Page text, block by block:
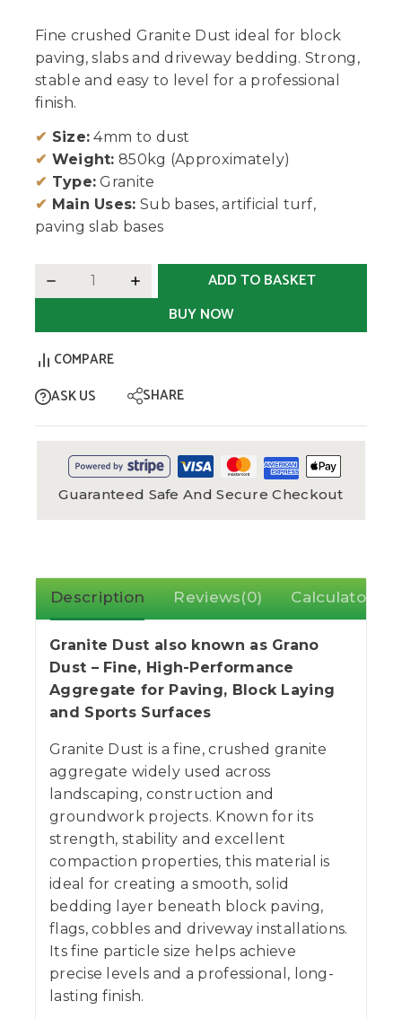
Fine crushed Granite Dust ideal for block
paving, slabs and driveway bedding. Strong,
stable and easy to level for a professional
finish.
✔ Size: 4mm to dust
✔ Weight: 850kg (Approximately)
✔ Type: Granite
✔ Main Uses: Sub bases, artificial turf,
paving slab bases
ADD TO BASKET
BUY NOW
COMPARE
ASK US
SHARE
Guaranteed Safe And Secure Checkout
Description Reviews(0) Calculator
Granite Dust also known as Grano
Dust – Fine, High-Performance
Aggregate for Paving, Block Laying
and Sports Surfaces
Granite Dust is a fine, crushed granite
aggregate widely used across
landscaping, construction and
groundwork projects. Known for its
strength, stability and excellent
compaction properties, this material is
ideal for creating a smooth, solid
bedding layer beneath block paving,
flags, cobbles and driveway installations.
Its fine particle size helps achieve
precise levels and a professional, long-
lasting finish.